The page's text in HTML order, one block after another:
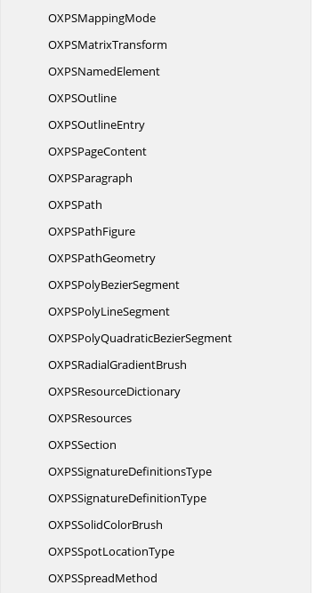
OXPSMappingMode
OXPSMatrixTransform
OXPSNamedElement
OXPSOutline
OXPSOutlineEntry
OXPSPageContent
OXPSParagraph
OXPSPath
OXPSPathFigure
OXPSPathGeometry
OXPSPolyBezierSegment
OXPSPolyLineSegment
OXPSPolyQuadraticBezierSegment
OXPSRadialGradientBrush
OXPSResourceDictionary
OXPSResources
OXPSSection
OXPSSignatureDefinitionsType
OXPSSignatureDefinitionType
OXPSSolidColorBrush
OXPSSpotLocationType
OXPSSpreadMethod